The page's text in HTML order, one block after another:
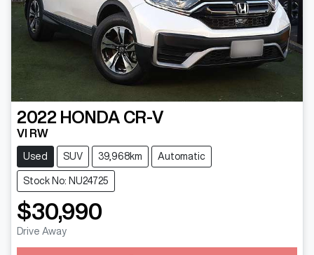
2022 HONDA CR-V
VI RW
Used SUV 39,968km Automatic
Stock No: NU24725
$30,990
Drive Away